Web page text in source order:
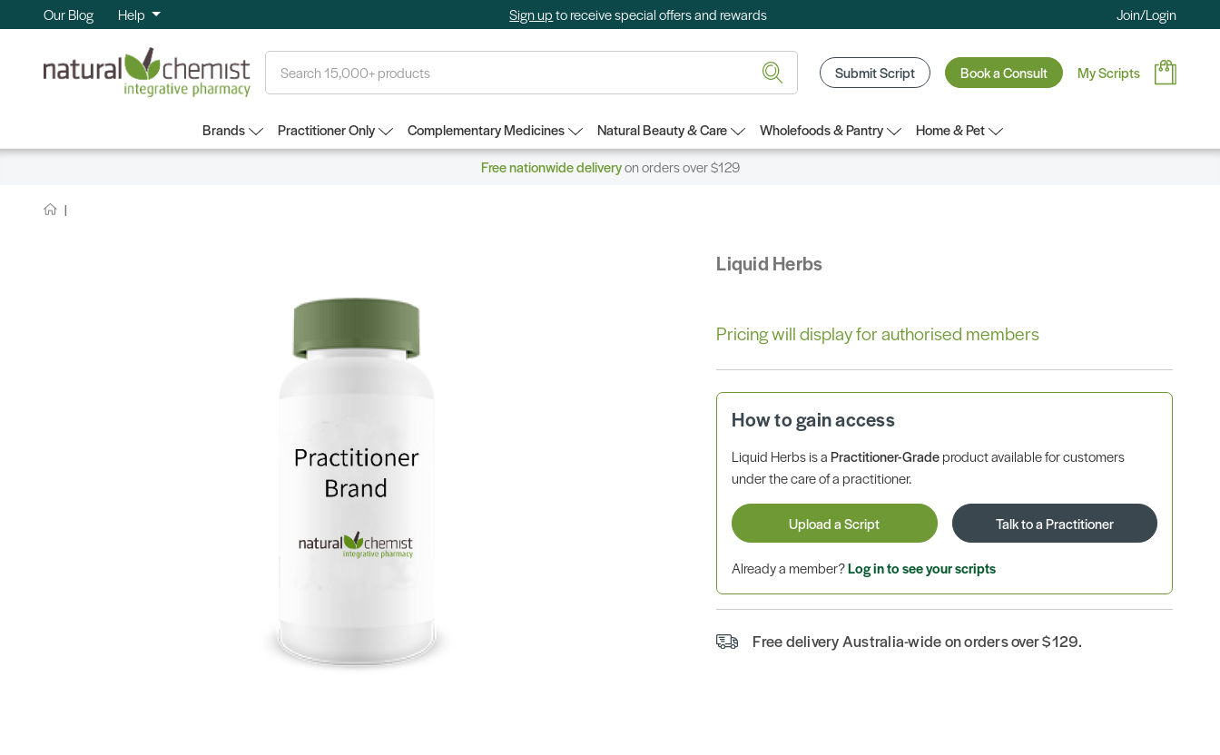
Our Blog Help Sign upto receive special offers and rewards Join/Login
Submit Script Book a Consult My Scripts
Brands Practitioner Only Complementary Medicines Natural Beauty & Care Wholefoods & Pantry
Home & Pet
Free nationwide deliveryon orders over $129
Liquid Herbs
Pricing will display for authorised members
How to gain access
Liquid Herbs is aPractitioner-Gradeproduct available for customers
under the care of a practitioner.
Upload a Script Talk to a Practitioner
Already a member?Log in to see your scripts
Free delivery Australia-wide on orders over $129.